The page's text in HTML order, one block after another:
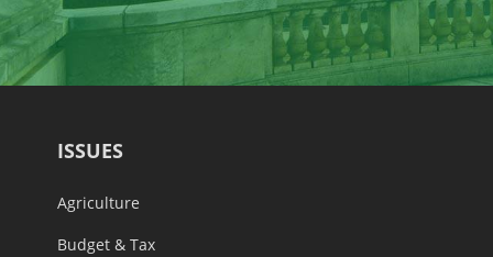
ISSUES
Agriculture
Budget & Tax